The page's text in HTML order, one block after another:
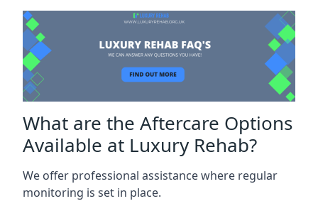
What are the Aftercare Options
Available at Luxury Rehab?
We offer professional assistance where regular
monitoring is set in place.